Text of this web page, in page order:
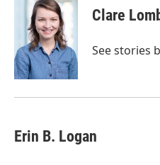
Clare
See stories
Erin B. Logan